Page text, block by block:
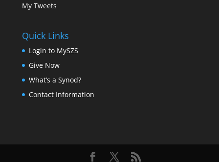
My Tweets
Quick Links
Login to MySZS
Give Now
What’s a Synod?
Contact Information